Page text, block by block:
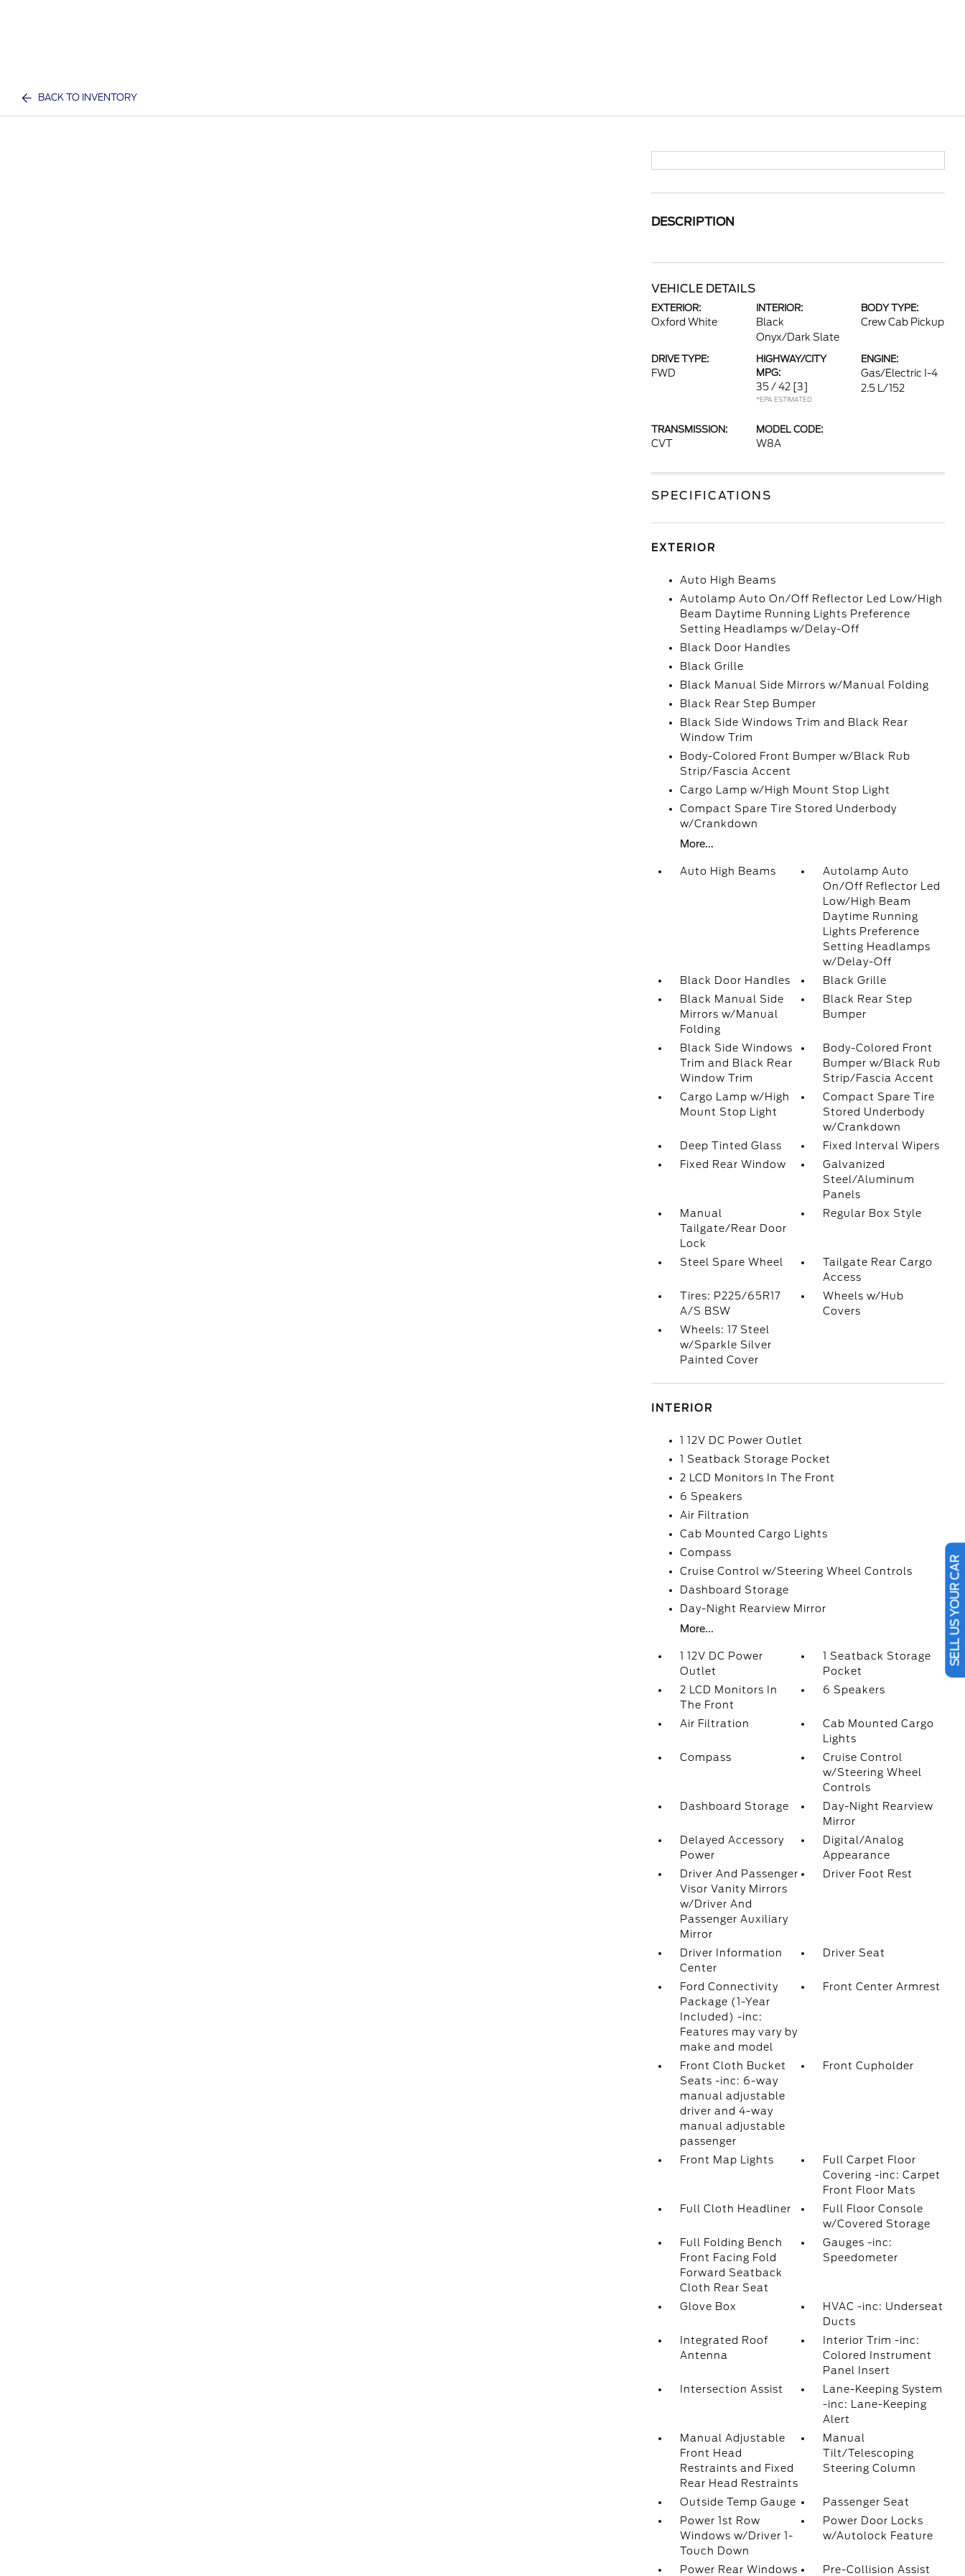
BACK TO INVENTORY
DESCRIPTION
VEHICLE DETAILS
EXTERIOR:
Oxford White
INTERIOR:
Black
Onyx/Dark Slate
BODY TYPE:
Crew Cab Pickup
DRIVE TYPE:
FWD
HIGHWAY/CITY
MPG:
35 / 42 [3]
*EPA ESTIMATED
ENGINE:
Gas/Electric I-4
2.5 L/152
TRANSMISSION:
CVT
MODEL CODE:
W8A
SPECIFICATIONS
EXTERIOR
Auto High Beams
Autolamp Auto On/Off Reflector Led Low/High
Beam Daytime Running Lights Preference
Setting Headlamps w/Delay-Off
Black Door Handles
Black Grille
Black Manual Side Mirrors w/Manual Folding
Black Rear Step Bumper
Black Side Windows Trim and Black Rear
Window Trim
Body-Colored Front Bumper w/Black Rub
Strip/Fascia Accent
Cargo Lamp w/High Mount Stop Light
Compact Spare Tire Stored Underbody
w/Crankdown
More...
Auto High Beams
Autolamp Auto
On/Off Reflector Led
Low/High Beam
Daytime Running
Lights Preference
Setting Headlamps
w/Delay-Off
Black Door Handles
Black Grille
Black Manual Side
Mirrors w/Manual
Folding
Black Rear Step
Bumper
Black Side Windows
Trim and Black Rear
Window Trim
Body-Colored Front
Bumper w/Black Rub
Strip/Fascia Accent
Cargo Lamp w/High
Mount Stop Light
Compact Spare Tire
Stored Underbody
w/Crankdown
Deep Tinted Glass
Fixed Interval Wipers
Fixed Rear Window
Galvanized
Steel/Aluminum
Panels
Manual
Tailgate/Rear Door
Lock
Regular Box Style
Steel Spare Wheel
Tailgate Rear Cargo
Access
Tires: P225/65R17
A/S BSW
Wheels w/Hub
Covers
Wheels: 17 Steel
w/Sparkle Silver
Painted Cover
INTERIOR
1 12V DC Power Outlet
1 Seatback Storage Pocket
2 LCD Monitors In The Front
6 Speakers
Air Filtration
Cab Mounted Cargo Lights
Compass
Cruise Control w/Steering Wheel Controls
Dashboard Storage
Day-Night Rearview Mirror
More...
1 12V DC Power
Outlet
1 Seatback Storage
Pocket
2 LCD Monitors In
The Front
6 Speakers
Air Filtration
Cab Mounted Cargo
Lights
Compass
Cruise Control
w/Steering Wheel
Controls
Dashboard Storage
Day-Night Rearview
Mirror
Delayed Accessory
Power
Digital/Analog
Appearance
Driver And Passenger
Visor Vanity Mirrors
w/Driver And
Passenger Auxiliary
Mirror
Driver Foot Rest
Driver Information
Center
Driver Seat
Ford Connectivity
Package (1-Year
Included) -inc:
Features may vary by
make and model
Front Center Armrest
Front Cloth Bucket
Seats -inc: 6-way
manual adjustable
driver and 4-way
manual adjustable
passenger
Front Cupholder
Front Map Lights
Full Carpet Floor
Covering -inc: Carpet
Front Floor Mats
Full Cloth Headliner
Full Floor Console
w/Covered Storage
Full Folding Bench
Front Facing Fold
Forward Seatback
Cloth Rear Seat
Gauges -inc:
Speedometer
Glove Box
HVAC -inc: Underseat
Ducts
Integrated Roof
Antenna
Interior Trim -inc:
Colored Instrument
Panel Insert
Intersection Assist
Lane-Keeping System
-inc: Lane-Keeping
Alert
Manual Adjustable
Front Head
Restraints and Fixed
Rear Head Restraints
Manual
Tilt/Telescoping
Steering Column
Outside Temp Gauge
Passenger Seat
Power 1st Row
Windows w/Driver 1-
Touch Down
Power Door Locks
w/Autolock Feature
Power Rear Windows Pre-Collision Assist
SELL US YOUR CAR